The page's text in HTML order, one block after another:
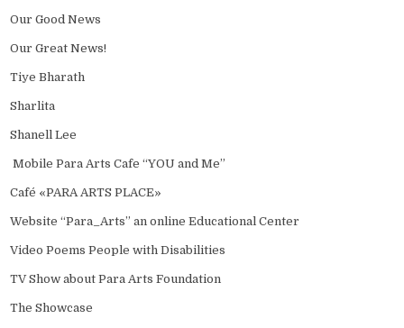
Our Good News
Our Great News!
Tiye Bharath
Sharlita
Shanell Lee
Mobile Para Arts Cafe “YOU and Me”
Café «PARA ARTS PLACE»
Website “Para_Arts” an online Educational Center
Video Poems People with Disabilities
TV Show about Para Arts Foundation
The Showcase